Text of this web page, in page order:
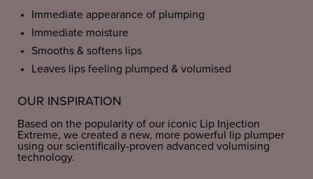
Immediate appearance of plumping
Immediate moisture
Smooths & softens lips
Leaves lips feeling plumped & volumised
OUR INSPIRATION
Based on the popularity of our iconic Lip Injection
Extreme, we created a new, more powerful lip plumper
using our scientifically-proven advanced volumising
technology.